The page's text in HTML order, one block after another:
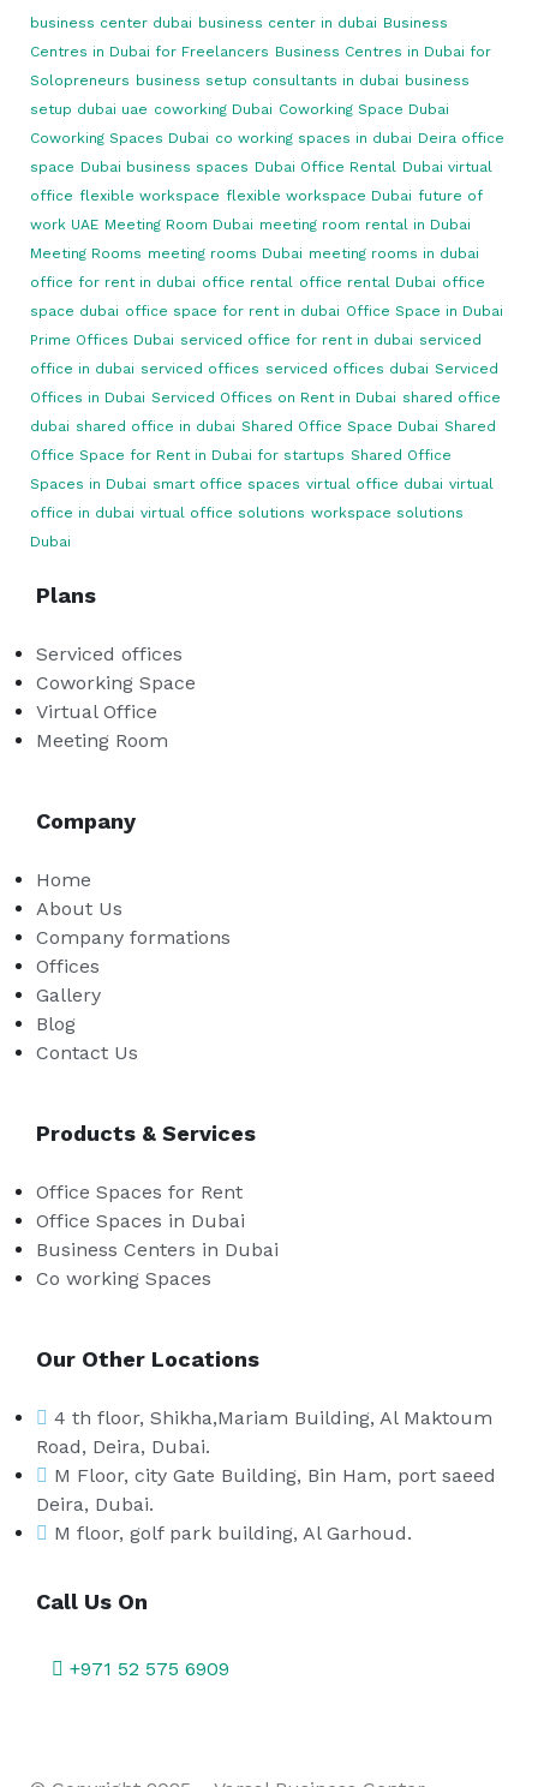
business center dubai business center in dubai Business
Centres in Dubai for Freelancers Business Centres in Dubai for
Solopreneurs business setup consultants in dubai business
setup dubai uae coworking Dubai Coworking Space Dubai
Coworking Spaces Dubai co working spaces in dubai Deira office
space Dubai business spaces Dubai Office Rental Dubai virtual
office flexible workspace flexible workspace Dubai future of
work UAE Meeting Room Dubai meeting room rental in Dubai
Meeting Rooms meeting rooms Dubai meeting rooms in dubai
office for rent in dubai office rental office rental Dubai office
space dubai office space for rent in dubai Office Space in Dubai
Prime Offices Dubai serviced office for rent in dubai serviced
office in dubai serviced offices serviced offices dubai Serviced
Offices in Dubai Serviced Offices on Rent in Dubai shared office
dubai shared office in dubai Shared Office Space Dubai Shared
Office Space for Rent in Dubai for startups Shared Office
Spaces in Dubai smart office spaces virtual office dubai virtual
office in dubai virtual office solutions workspace solutions
Dubai
Plans
Serviced offices
Coworking Space
Virtual Office
Meeting Room
Company
Home
About Us
Company formations
Offices
Gallery
Blog
Contact Us
Products & Services
Office Spaces for Rent
Office Spaces in Dubai
Business Centers in Dubai
Co working Spaces
Our Other Locations
4 th floor, Shikha,Mariam Building, Al Maktoum
Road, Deira, Dubai.
M Floor, city Gate Building, Bin Ham, port saeed
Deira, Dubai.
M floor, golf park building, Al Garhoud.
Call Us On
+971 52 575 6909